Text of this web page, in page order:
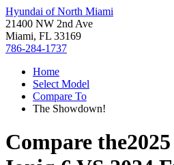
Hyundai of North Miami
21400 NW 2nd Ave
Miami, FL 33169
786-284-1737
Home
Select Model
Compare To
The Showdown!
Compare the